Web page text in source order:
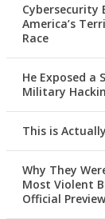
Cybersecurity
America’s
Race
He Exposed a
Military
This is
Why They
Most Violent
Official